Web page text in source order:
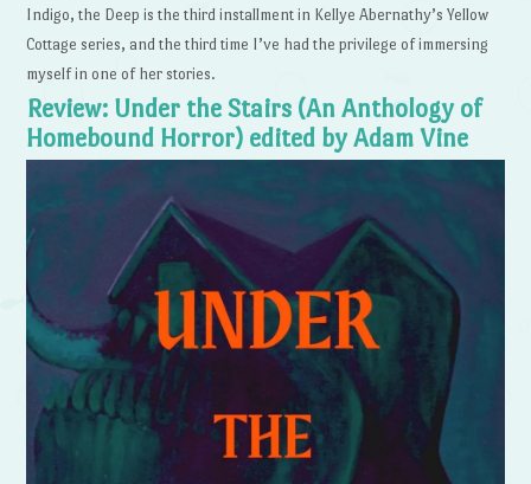
Indigo, the Deep is the third installment in Kellye Abernathy’s Yellow
Cottage series, and the third time I’ve had the privilege of immersing
myself in one of her stories.
Review: Under the Stairs (An Anthology of
Homebound Horror) edited by Adam Vine